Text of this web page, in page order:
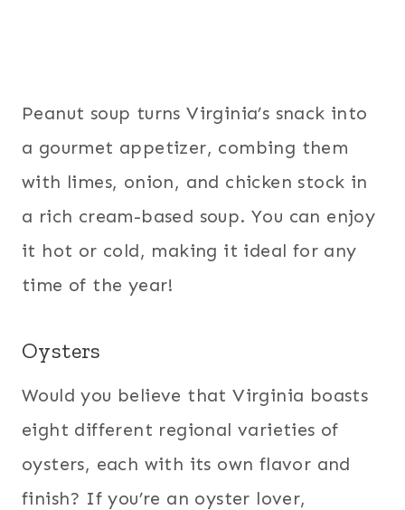
Peanut soup turns Virginia’s snack into
a gourmet appetizer, combing them
with limes, onion, and chicken stock in
a rich cream-based soup. You can enjoy
it hot or cold, making it ideal for any
time of the year!
Oysters
Would you believe that Virginia boasts
eight different regional varieties of
oysters, each with its own flavor and
finish? If you’re an oyster lover,